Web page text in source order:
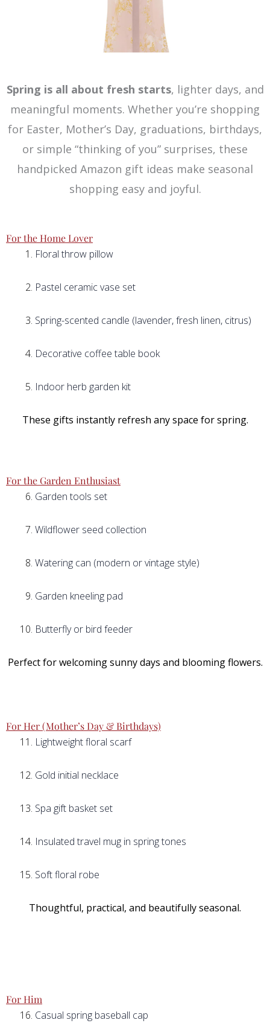
Spring is all about fresh starts, lighter days, and
meaningful moments. Whether you’re shopping
for Easter, Mother’s Day, graduations, birthdays,
or simple “thinking of you” surprises, these
handpicked Amazon gift ideas make seasonal
shopping easy and joyful.
For the Home Lover
Floral throw pillow
Pastel ceramic vase set
Spring-scented candle (lavender, fresh linen, citrus)
Decorative coffee table book
Indoor herb garden kit
These gifts instantly refresh any space for spring.
For the Garden Enthusiast
Garden tools set
Wildflower seed collection
Watering can (modern or vintage style)
Garden kneeling pad
Butterfly or bird feeder
Perfect for welcoming sunny days and blooming flowers.
For Her (Mother’s Day & Birthdays)
Lightweight floral scarf
Gold initial necklace
Spa gift basket set
Insulated travel mug in spring tones
Soft floral robe
Thoughtful, practical, and beautifully seasonal.
For Him
Casual spring baseball cap